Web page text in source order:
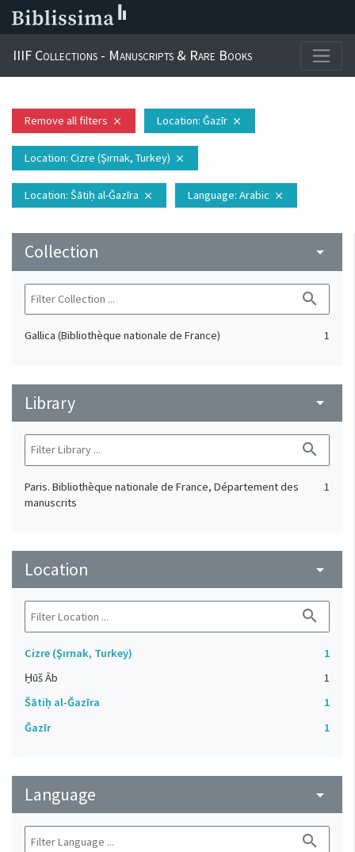
IIIF Collections - Manuscripts & Rare Books
Remove all filters close Location: Ǧazīr close
Location: Cizre (Şırnak, Turkey) close
Location: Šātiḥ al-Ǧazīra close Language: Arabic close
Collection arrow_drop_down
search
Gallica (Bibliothèque nationale de France) 1
Library arrow_drop_down
search
Paris. Bibliothèque nationale de France, Département des
manuscrits
1
Location arrow_drop_down
search
Cizre (Şırnak, Turkey)
1
H̱ūš Āb
1
Šātiḥ al-Ǧazīra
1
Ǧazīr
1
Language arrow_drop_down
search